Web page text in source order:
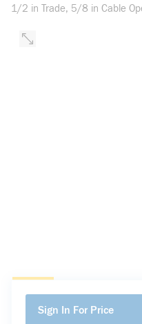
1/2 in Trade, 5/8 in Cable
Sign In For Price